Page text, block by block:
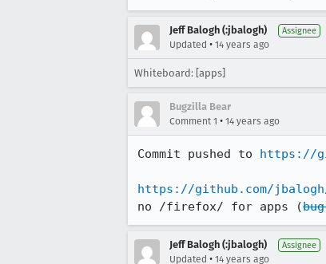
Jeff Balogh (:jbalogh) Assignee
Updated • 14 years ago
Whiteboard: [apps]
Bugzilla Bear
Comment 1 • 14 years ago
Commit pushed to https://
https://github.com/jbalogh/
no /firefox/ for apps (
Jeff Balogh (:jbalogh) Assignee
Updated • 14 years ago